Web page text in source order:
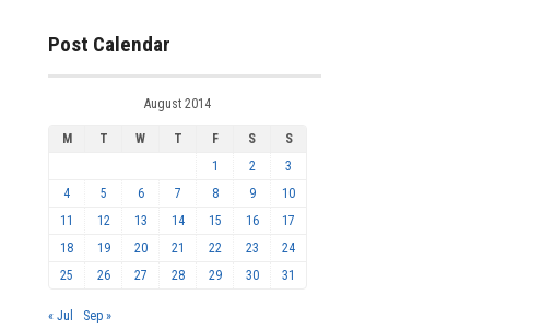
Post Calendar
August 2014
M T W T F S
S
1
2
3
4
5 6 7 8 9
10
11
12 13 14 15 16
17
18
19 20 21 22 23
24
25
26 27 28 29 30 31
« Jul Sep »